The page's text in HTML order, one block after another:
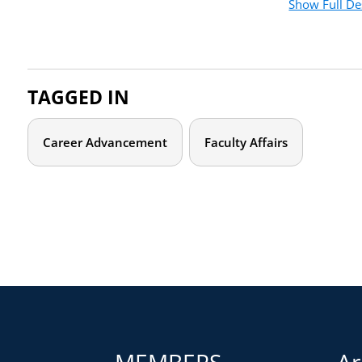
we will focus on three key strategies to help you to reclaim
Your CV as a storytelling tool
Framing your accomplishments in terms the institution
Show Full
TAGGED IN
Career Advancement Faculty Affairs